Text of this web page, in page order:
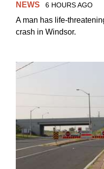
NEWS 6 HOURS AGO
A man has life-
crash in Windsor.